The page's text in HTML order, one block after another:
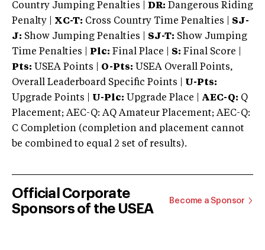
Country Jumping Penalties |
DR: Dangerous Riding
Penalty | XC-T: Cross Country Time Penalties | SJ-
J: Show Jumping Penalties | SJ-T: Show Jumping
Time Penalties |
Plc: Final Place | S: Final Score |
Pts: USEA Points | O-Pts: USEA Overall Points,
Overall Leaderboard Specific Points | U-Pts:
Upgrade Points | U-Plc: Upgrade Place | AEC-Q: Q
Placement; AEC-Q: AQ Amateur Placement; AEC-Q:
C Completion (completion and placement cannot
be combined to equal 2 set of results).
Official Corporate
Sponsors of the USEA
Become a Sponsor